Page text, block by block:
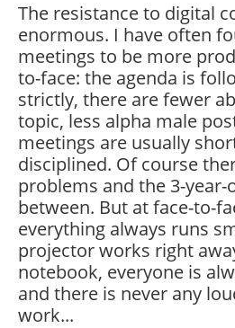
The resistance to digital
enormous. I have often
meetings to be more
to-face: the agenda is
strictly, there are fewer
topic, less alpha male
meetings are usually
disciplined. Of course
problems and the 3-year-
between. But at face-to-
everything always runs
projector works right
notebook, everyone is
and there is never any
work...